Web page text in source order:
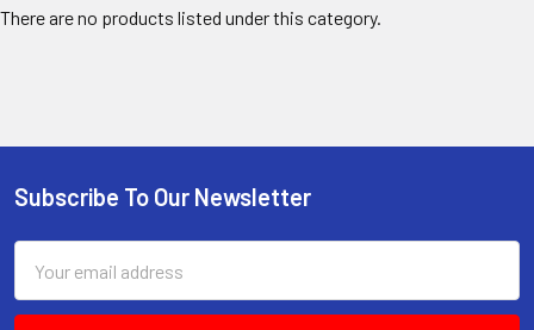
There are no products listed under this category.
Footer
Subscribe To Our Newsletter
Address